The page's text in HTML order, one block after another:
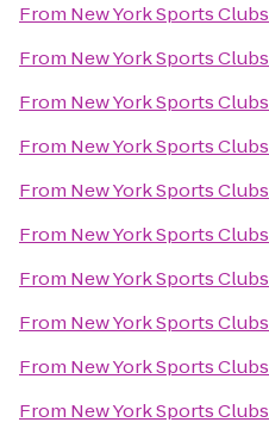
From New York Sports Clubs
From New York Sports Clubs
From New York Sports Clubs
From New York Sports Clubs
From New York Sports Clubs
From New York Sports Clubs
From New York Sports Clubs
From New York Sports Clubs
From New York Sports Clubs
From New York Sports Clubs